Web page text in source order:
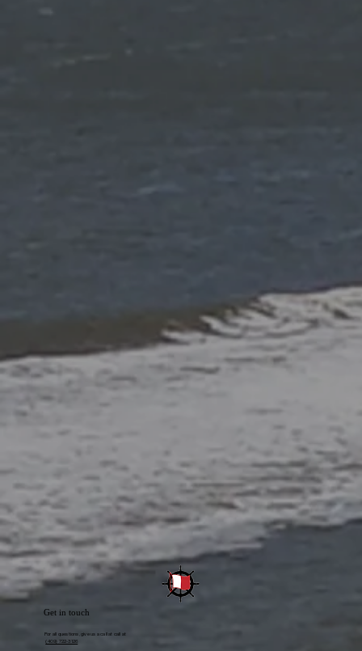
Get in touch
For all questions, give us a call at call at
(409) 722-3126